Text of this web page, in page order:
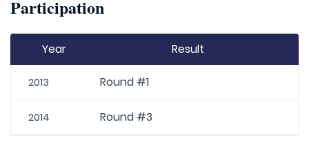
Participation
Year Result
2013 Round #1
2014 Round #3